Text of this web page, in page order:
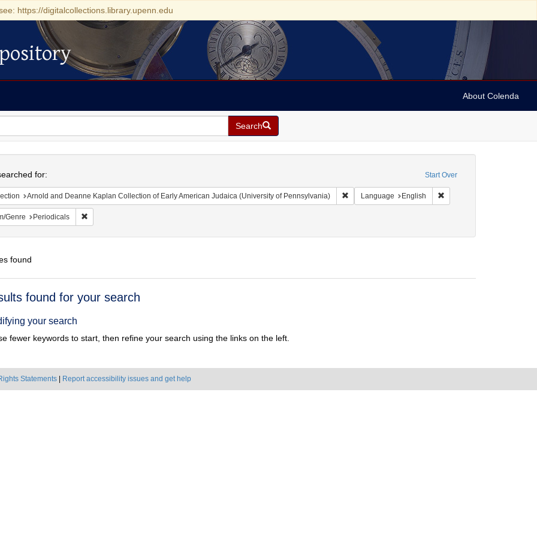
https://digitalcollections.library.upenn.edu
About Colenda
Search
Start Over
for:
Arnold and Deanne Kaplan Collection of Early American Judaica (University of Pennsylvania) Remove constraint Collection: Arnold and Deanne
Language English Remove constraint
Genre Periodicals Remove constraint Form/Genre: Periodicals
found
found for your search
your search
fewer keywords to start, then refine your search using the links on the left.
Statements Report accessibility issues and get help